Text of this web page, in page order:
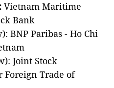
Vietnam Maritime
Bank
BNP Paribas - Ho Chi
Joint Stock
Foreign Trade of